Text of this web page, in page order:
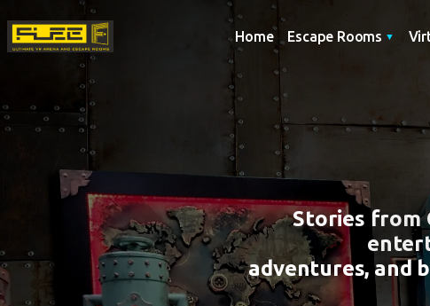
Home Escape Rooms
Stories from
adventures, and